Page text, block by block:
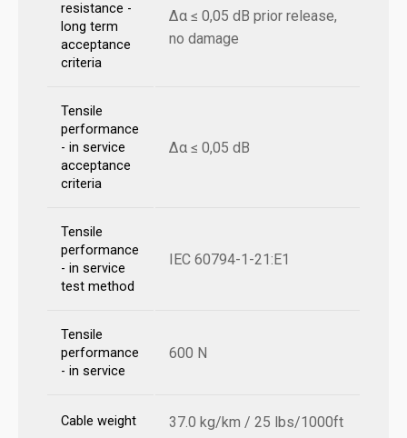
resistance -
long term
acceptance
criteria
Δα ≤ 0,05 dB prior release,
no damage
Tensile
performance
- in service
acceptance
criteria
Δα ≤ 0,05 dB
Tensile
performance
- in service
test method
IEC 60794-1-21:E1
Tensile
performance
- in service
600 N
Cable weight 37.0 kg/km / 25 lbs/1000ft